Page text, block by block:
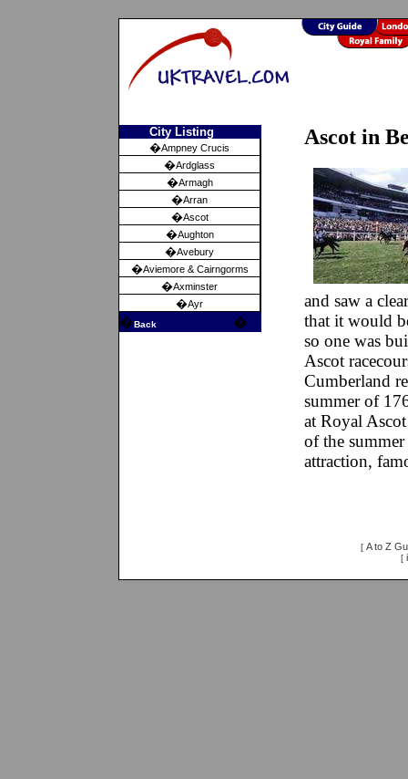
City Listing
�Ampney Crucis
�Ardglass
�Armagh
�Arran
�Ascot
�Aughton
�Avebury
�Aviemore & Cairngorms
�Axminster
�Ayr
�Back �
Ascot in
and saw a
that it would
so one was
Ascot
Cumberland
summer of
at Royal
of the
attraction,
[ A to Z
[